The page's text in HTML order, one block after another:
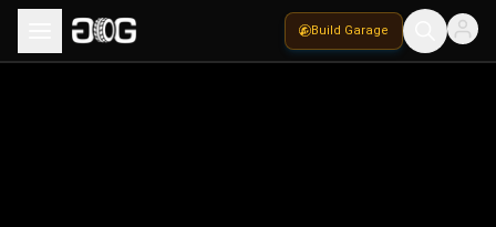
Build Garage